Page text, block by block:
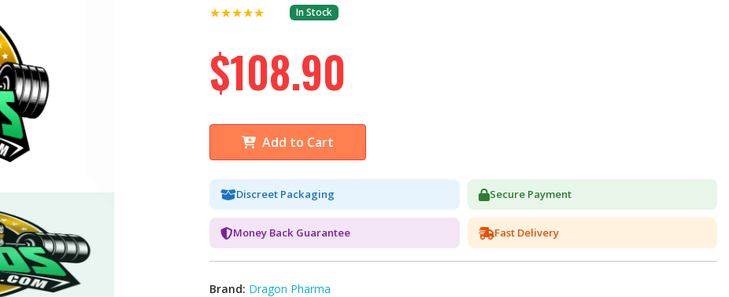
★★★★★ In Stock
$108.90
Add to Cart
Discreet Packaging Secure Payment
Money Back Guarantee Fast Delivery
Brand: Dragon Pharma